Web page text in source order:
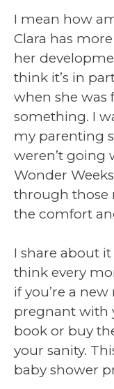
I mean how
Clara has
her
think it’s in
when she was
something. I
my parenting
weren’t going
Wonder
through those
the comfort
I share about
think every
if you’re a
pregnant with
book or buy
your sanity.
baby shower